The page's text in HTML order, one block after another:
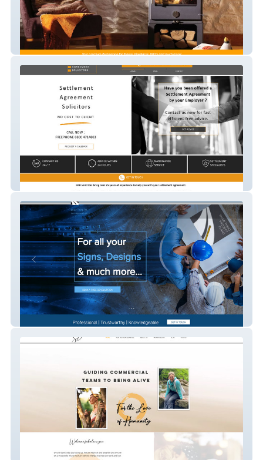
flameboyant
Imrsolicitors
Shaw Thing
Ageofhuman